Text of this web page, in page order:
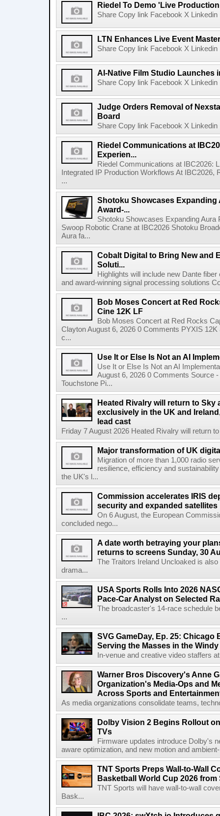
Riedel To Demo 'Live
Share Copy link Facebook X
LTN Enhances Live Event
Share Copy link Facebook X
AI-Native Film Studio Launches
Share Copy link Facebook X
Judge Orders Removal of
Board
Share Copy link Facebook X
Riedel Communications at
Experien...
Riedel Communications at IBC2026:
Integrated IP Production Workflows At
...
Shotoku Showcases Expanding
Award-...
Shotoku Showcases Expanding
Swoop Robotic Crane at IBC2026 Shotoku
Aura fa...
Cobalt Digital to Bring New and
Soluti...
Highlights will include new Dante
and award-winning signal processing solutions
Bob Moses Concert at Red
Cine 12K LF
Bob Moses Concert at Red Rocks
Clayton August 6, 2026 0 Comments PYXIS
c...
Use It or Else Is Not an AI
Use It or Else Is Not an AI
August 6, 2026 0 Comments Source
Touchstone Pi...
Heated Rivalry will return to Sky
exclusively in the UK and
lead cast
Friday 7 August 2026 Heated Rivalry will return
Major transformation of UK
Migration of more than 1,000 radio
resilience, efficiency and
the UK's l...
Commission accelerates IRIS
security and expanded satellites
On 6 August, the European
concluded nego...
A date worth betraying your
returns to screens Sunday, 30
The Traitors Ireland Uncloaked is
drama...
USA Sports Rolls Into 2026
Pace-Car Analyst on Selected
The broadcaster's 14-race schedule
...
SVG GameDay, Ep. 25: Chicago
Serving the Masses in the
In-venue and creative video staffers
Warner Bros Discovery's Anne
Organization's Media-Ops and
Across Sports and
As media organizations consolidate teams,
Dolby Vision 2 Begins Rollout
TVs
Firmware updates introduce Dolby's
aware optimization, and new motion and
TNT Sports Preps Wall-to-Wall
Basketball World Cup 2026 from
TNT Sports will have wall-to-wall
Bask...